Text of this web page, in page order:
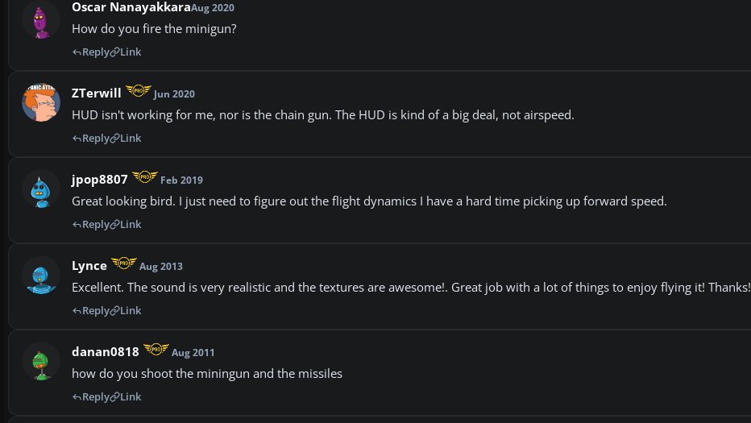
Oscar NanayakkaraAug 2020
How do you fire the minigun?
Reply Link
ZTerwill Jun 2020
HUD isn't working for me, nor is the chain gun. The HUD is kind of a big deal, not airspeed.
Reply Link
jpop8807 Feb 2019
Great looking bird. I just need to figure out the flight dynamics I have a hard time picking up forward speed.
Reply Link
Lynce Aug 2013
Excellent. The sound is very realistic and the textures are awesome!. Great job with a lot of things to enjoy flying it! Thanks!
Reply Link
danan0818 Aug 2011
how do you shoot the miningun and the missiles
Reply Link